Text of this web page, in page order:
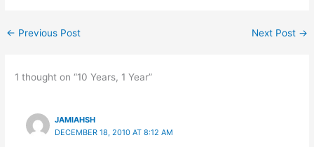
← Previous Post Next Post →
1 thought on “10 Years, 1 Year”
JAMIAHSH
DECEMBER 18, 2010 AT 8:12 AM